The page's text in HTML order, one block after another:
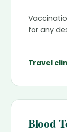
for any
Travel
Blood